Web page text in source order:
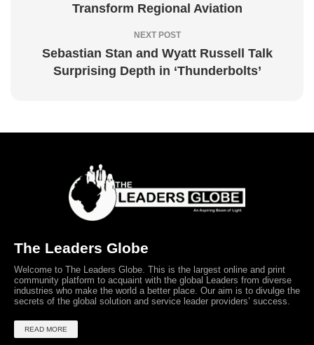
Transform Regional Aviation
NEXT POST
Sebastian Stan and Wyatt Russell Talk
Surprising Depth in ‘Thunderbolts’
The Leaders Globe
Welcome to The Leaders Globe. This is the largest online and print
community platform to acquaint with the global Leaders from diverse
industries who make the world a better place. Our aim is to divulge the
secrets of the global solution and service leader providers’ success.
READ MORE